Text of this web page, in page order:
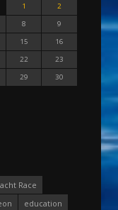
1
2
8
9
15
16
22
23
29
30
Race
education